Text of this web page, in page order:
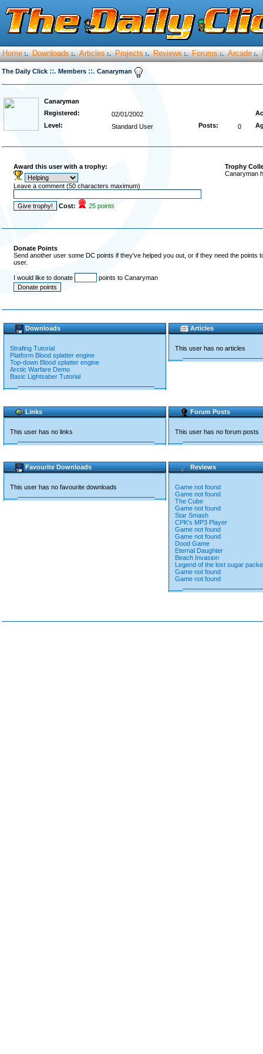
Home :. Downloads :. Articles :. Projects :. Reviews :. Forums :. Arcade :.
The Daily Click ::. Members ::. Canaryman
Canaryman
Registered:
02/01/2002
Level:
Standard User Posts: 0
Award this user with a trophy:
Leave a comment (50 characters maximum)
Cost: 25 points
Trophy
Canaryman
Donate Points
Send another user some DC points if they've helped you out, or if they need the
user.
I would like to donate points to Canaryman
Downloads
Strafing Tutorial
Platform Blood splatter engine
Top-down Blood splatter engine
Arctic Warfare Demo
Basic Lightsaber Tutorial
Articles
This user has no articles
Links
This user has no links
Forum Posts
This user has no forum posts
Favourite Downloads
This user has no favourite downloads
Reviews
Game not found
Game not found
The Cube
Game not found
Star Smash
CPK's MP3 Player
Game not found
Game not found
Dood Game
Eternal Daughter
Beach Invasion
Legend of the lost sugar
Game not found
Game not found